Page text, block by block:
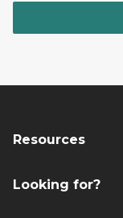
Resources
Looking for?